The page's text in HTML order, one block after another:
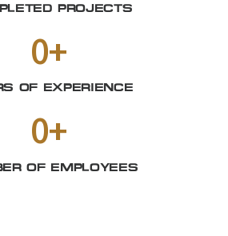
PROJECTS
0+
OF EXPERIENCE
0+
OF EMPLOYEES